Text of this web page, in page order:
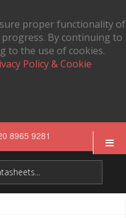
proper functionality of
By continuing to
to the use of cookies.
Policy & Cookie
8965 9281